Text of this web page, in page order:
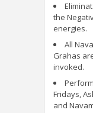
the
energies.
All Nava
Grahas
invoked.
Fridays,
and